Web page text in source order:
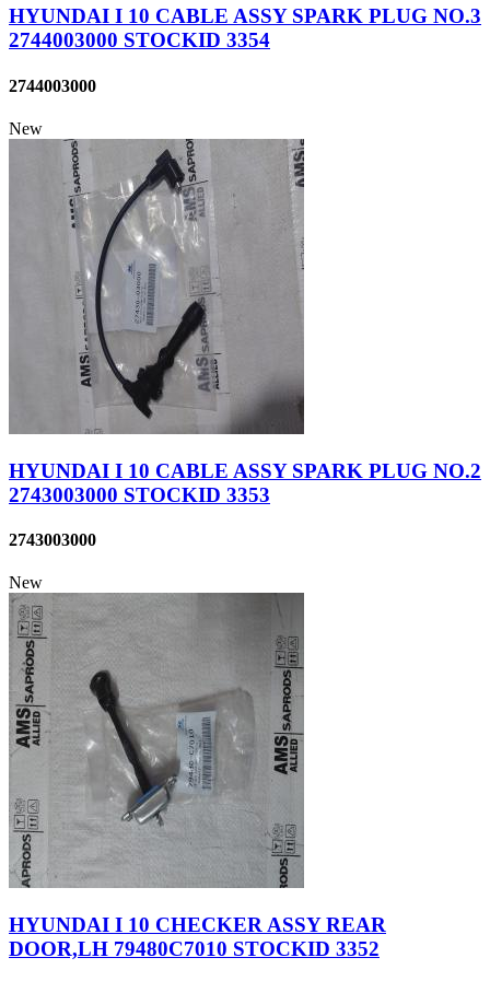
HYUNDAI I 10 CABLE ASSY SPARK PLUG NO.3
2744003000 STOCKID 3354
2744003000
New
HYUNDAI I 10 CABLE ASSY SPARK PLUG NO.2
2743003000 STOCKID 3353
2743003000
New
HYUNDAI I 10 CHECKER ASSY REAR
DOOR,LH 79480C7010 STOCKID 3352